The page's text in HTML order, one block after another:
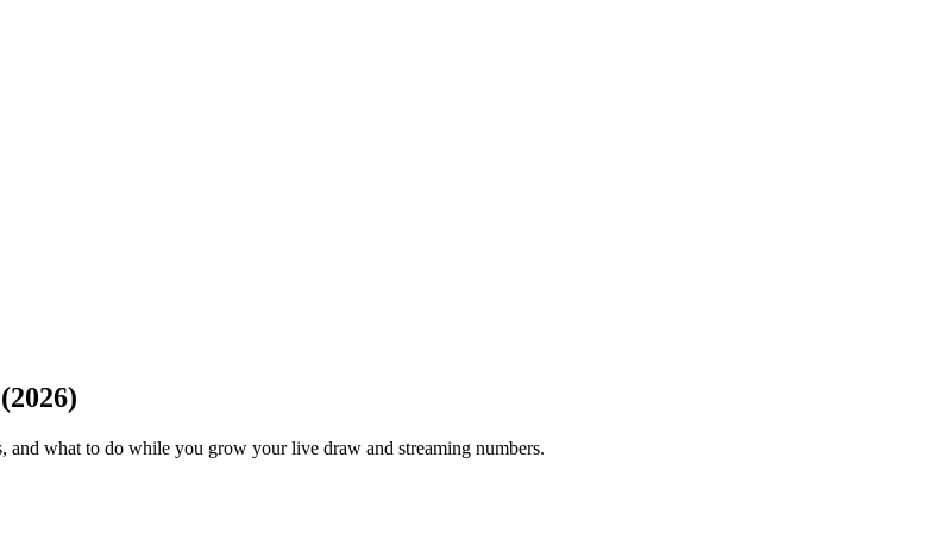
and what to do while you grow your live draw and streaming numbers.